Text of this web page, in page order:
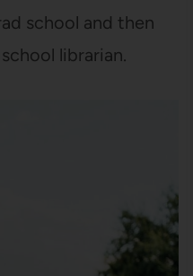
school and then
librarian.